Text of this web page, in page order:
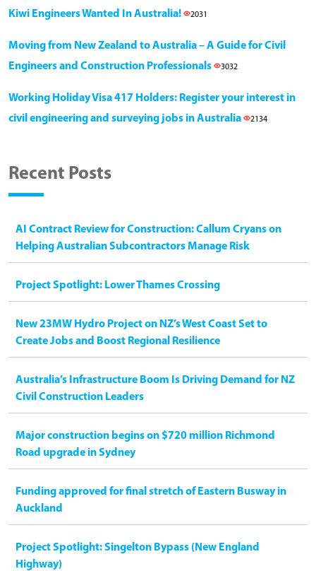
Kiwi Engineers Wanted In Australia! 2031
Moving from New Zealand to Australia – A Guide for Civil
Engineers and Construction Professionals
3032
Working Holiday Visa 417 Holders: Register your interest in
civil engineering and surveying jobs in Australia
2134
Recent Posts
AI Contract Review for Construction: Callum Cryans on
Helping Australian Subcontractors Manage Risk
Project Spotlight: Lower Thames Crossing
New 23MW Hydro Project on NZ’s West Coast Set to
Create Jobs and Boost Regional Resilience
Australia’s Infrastructure Boom Is Driving Demand for NZ
Civil Construction Leaders
Major construction begins on $720 million Richmond
Road upgrade in Sydney
Funding approved for final stretch of Eastern Busway in
Auckland
Project Spotlight: Singelton Bypass (New England
Highway)